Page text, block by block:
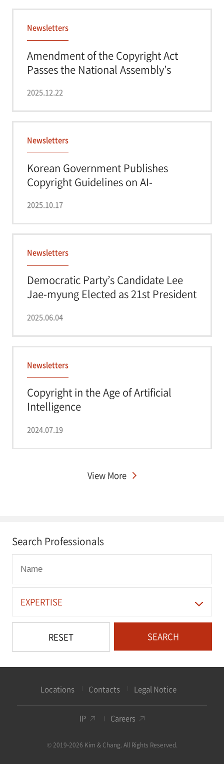
Newsletters
Amendment of the Copyright Act
Passes the National Assembly’s
2025.12.22
Newsletters
Korean Government Publishes
Copyright Guidelines on AI-
2025.10.17
Newsletters
Democratic Party’s Candidate Lee
Jae-myung Elected as 21st President
2025.06.04
Newsletters
Copyright in the Age of Artificial
Intelligence
2024.07.19
View More
Search Professionals
EXPERTISE
RESET SEARCH
Locations Contacts Legal Notice
IP Careers
© 2019-2026 Kim & Chang. All Rights Reserved.